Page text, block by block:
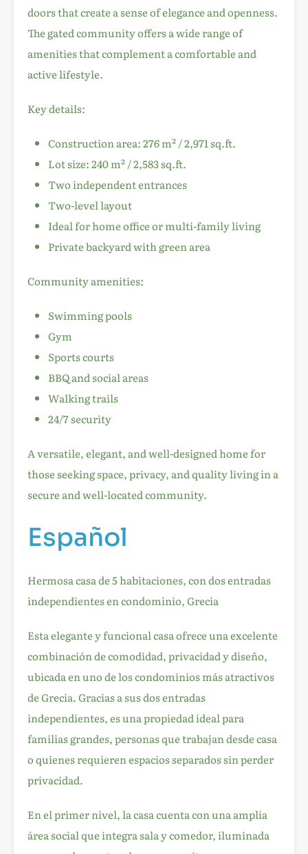
doors that create a sense of elegance and openness.
The gated community offers a wide range of
amenities that complement a comfortable and
active lifestyle.
Key details:
Construction area: 276 m² / 2,971 sq.ft.
Lot size: 240 m² / 2,583 sq.ft.
Two independent entrances
Two-level layout
Ideal for home office or multi-family living
Private backyard with green area
Community amenities:
Swimming pools
Gym
Sports courts
BBQ and social areas
Walking trails
24/7 security
A versatile, elegant, and well-designed home for
those seeking space, privacy, and quality living in a
secure and well-located community.
Español
Hermosa casa de 5 habitaciones, con dos entradas
independientes en condominio, Grecia
Esta elegante y funcional casa ofrece una excelente
combinación de comodidad, privacidad y diseño,
ubicada en uno de los condominios más atractivos
de Grecia. Gracias a sus dos entradas
independientes, es una propiedad ideal para
familias grandes, personas que trabajan desde casa
o quienes requieren espacios separados sin perder
privacidad.
En el primer nivel, la casa cuenta con una amplia
área social que integra sala y comedor, iluminada